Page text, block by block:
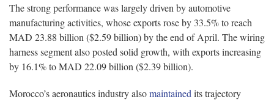
The strong performance was largely driven by automotive
manufacturing activities, whose exports rose by 33.5% to reach
MAD 23.88 billion ($2.59 billion) by the end of April. The wiring
harness segment also posted solid growth, with exports increasing
by 16.1% to MAD 22.09 billion ($2.39 billion).
Morocco’s aeronautics industry alsomaintained its trajectory